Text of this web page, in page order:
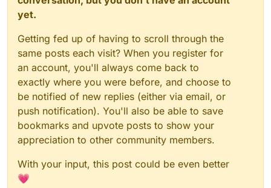
    _embedded_1.
const field = mod.class.getDeclaredField
    field.
setAccessible(true );
const
valuesMap = field. get (mod);
// @ts-expect-error
    valuesMap.
put( "MyConfig", mod.value(myConfig));
    mod.
on( "enable", () => {
        _embedded_1.
Client.displayChatMessage
    });
parent : function ( ) {
return this.parent; // Return the
        },
children: function () {
return []; // Return an array of child
        },
unregister: function () {
        },
yet.
Getting fed up of having to scroll through the
same posts each visit? When you register for
an account, you'll always come back to
exactly where you were before, and choose to
be notified of new replies (either via email, or
push notification). You'll also be able to save
bookmarks and upvote posts to show your
appreciation to other community members.
With your input, this post could be even better
💗